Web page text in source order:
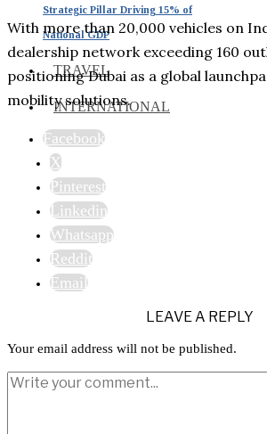
Strategic Pillar Driving 15% of
National GDP
TRAVEL
INTERNATIONAL
With more than 20,000 vehicles on
dealership network exceeding 160
positioning Dubai as a global
mobility solutions.
Facebook
X
Pinterest
Linkedin
Whatsapp
Reddit
Email
LEAVE A REPLY
Your email address will not be published.